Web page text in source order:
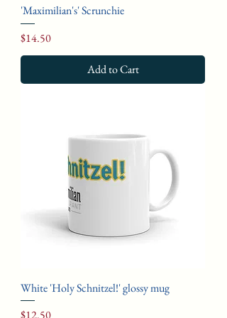
'Maximilian's' Scrunchie
Price
$14.50
Add to Cart
White 'Holy Schnitzel!' glossy mug
Price